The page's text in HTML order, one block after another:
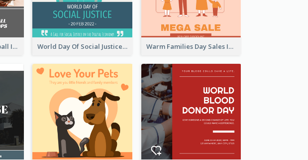
Take The Shot Basketball Instagram Post World Day Of Social Justice Instagram Post Warm Families Day Sales Instagram Post